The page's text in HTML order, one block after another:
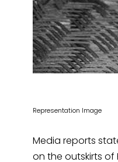
Representation Image
Media reports
on the outskirts of